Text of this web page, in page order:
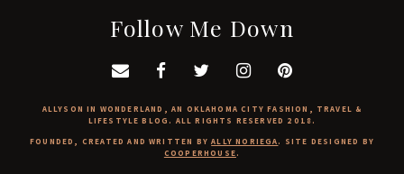
Follow Me Down
ALLYSON IN WONDERLAND, AN OKLAHOMA CITY FASHION, TRAVEL &
LIFESTYLE BLOG. ALL RIGHTS RESERVED 2018.
FOUNDED, CREATED AND WRITTEN BYALLY NORIEGA. SITE DESIGNED BY
COOPERHOUSE.